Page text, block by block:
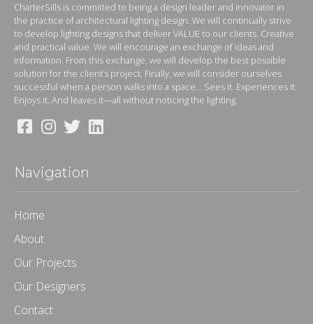
CharterSills is committed to being a design leader and innovator in
the practice of architectural lighting design. We will continually strive
to develop lighting designs that deliver VALUE to our clients. Creative
and practical value. We will encourage an exchange of ideas and
information. From this exchange, we will develop the best possible
solution for the client’s project. Finally, we will consider ourselves
successful when a person walks into a space... Sees it. Experiences it.
Enjoys it. And leaves it—all without noticing the lighting.
Navigation
Home
About
Our Projects
Our Designers
Contact